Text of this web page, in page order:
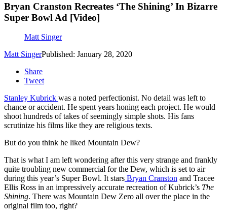
Bryan Cranston Recreates ‘The Shining’ In Bizarre
Super Bowl Ad [Video]
Matt Singer
Matt SingerPublished: January 28, 2020
Share
Tweet
Stanley Kubrick was a noted perfectionist. No detail was left to
chance or accident. He spent years honing each project. He would
shoot hundreds of takes of seemingly simple shots. His fans
scrutinize his films like they are religious texts.
But do you think he liked Mountain Dew?
That is what I am left wondering after this very strange and frankly
quite troubling new commercial for the Dew, which is set to air
during this year’s Super Bowl. It stars Bryan Cranston and Tracee
Ellis Ross in an impressively accurate recreation of Kubrick’s The
Shining. There was Mountain Dew Zero all over the place in the
original film too, right?